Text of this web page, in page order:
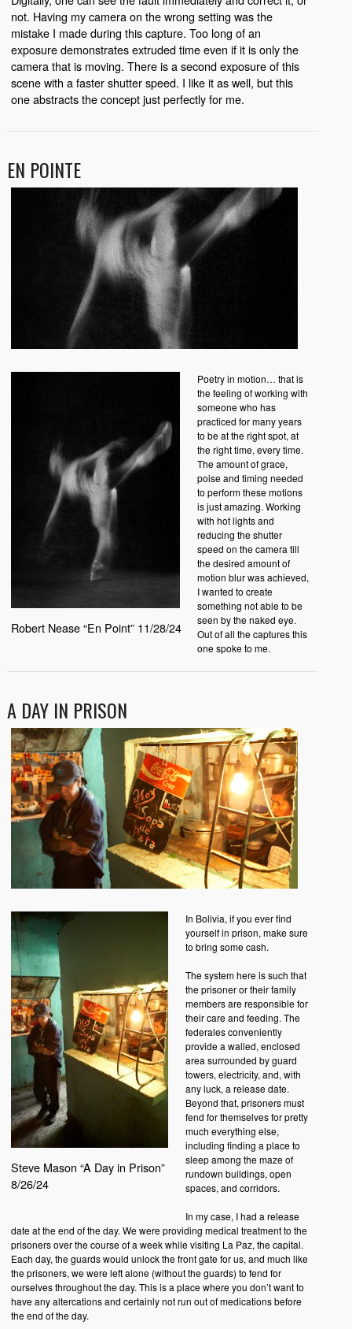
not. Having my camera on the wrong setting was the
mistake I made during this capture. Too long of an
exposure demonstrates extruded time even if it is only the
camera that is moving. There is a second exposure of this
scene with a faster shutter speed. I like it as well, but this
one abstracts the concept just perfectly for me.
EN POINTE
Robert Nease “En Point” 11/28/24
Poetry in motion… that is
the feeling of working with
someone who has
practiced for many years
to be at the right spot, at
the right time, every time.
The amount of grace,
poise and timing needed
to perform these motions
is just amazing. Working
with hot lights and
reducing the shutter
speed on the camera till
the desired amount of
motion blur was achieved,
I wanted to create
something not able to be
seen by the naked eye.
Out of all the captures this
one spoke to me.
A DAY IN PRISON
Steve Mason “A Day in Prison”
8/26/24
In Bolivia, if you ever find
yourself in prison, make sure
to bring some cash.
The system here is such that
the prisoner or their family
members are responsible for
their care and feeding. The
federales conveniently
provide a walled, enclosed
area surrounded by guard
towers, electricity, and, with
any luck, a release date.
Beyond that, prisoners must
fend for themselves for pretty
much everything else,
including finding a place to
sleep among the maze of
rundown buildings, open
spaces, and corridors.
In my case, I had a release
date at the end of the day. We were providing medical treatment to the
prisoners over the course of a week while visiting La Paz, the capital.
Each day, the guards would unlock the front gate for us, and much like
the prisoners, we were left alone (without the guards) to fend for
ourselves throughout the day. This is a place where you don’t want to
have any altercations and certainly not run out of medications before
the end of the day.